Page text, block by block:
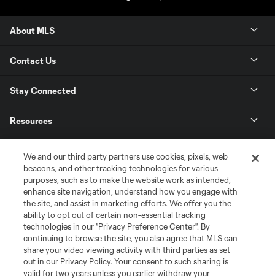
About MLS
Contact Us
Stay Connected
Resources
League Reports
Club Sites
We and our third party partners use cookies, pixels, web
beacons, and other tracking technologies for various
purposes, such as to make the website work as intended,
enhance site navigation, understand how you engage with
the site, and assist in marketing efforts. We offer you the
ability to opt out of certain non-essential tracking
technologies in our "Privacy Preference Center". By
continuing to browse the site, you also agree that MLS can
share your video viewing activity with third parties as set
out in our Privacy Policy. Your consent to such sharing is
valid for two years unless you earlier withdraw your